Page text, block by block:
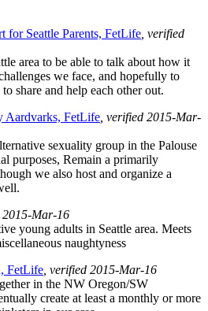
for Seattle Parents, FetLife , verified
area to be able to talk about how it
we face, and hopefully to
share and help each other out.
Aardvarks, FetLife , verified 2015-Mar-
sexuality group in the Palouse
purposes, Remain a primarily
we also host and organize a
2015-Mar-16
young adults in Seattle area. Meets
naughtyness
FetLife , verified 2015-Mar-16
in the NW Oregon/SW
create at least a monthly or more